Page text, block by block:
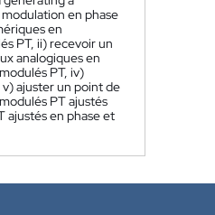
en phase
en
PT, ii) recevoir un
analogiques en
PT, iv)
ajuster un point de
PT ajustés
ajustés en phase et